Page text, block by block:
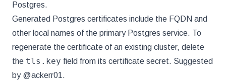
Postgres.
Generated Postgres certificates include the FQDN and
other local names of the primary Postgres service. To
regenerate the certificate of an existing cluster, delete
the tls.key field from its certificate secret. Suggested
by @ackerr01.